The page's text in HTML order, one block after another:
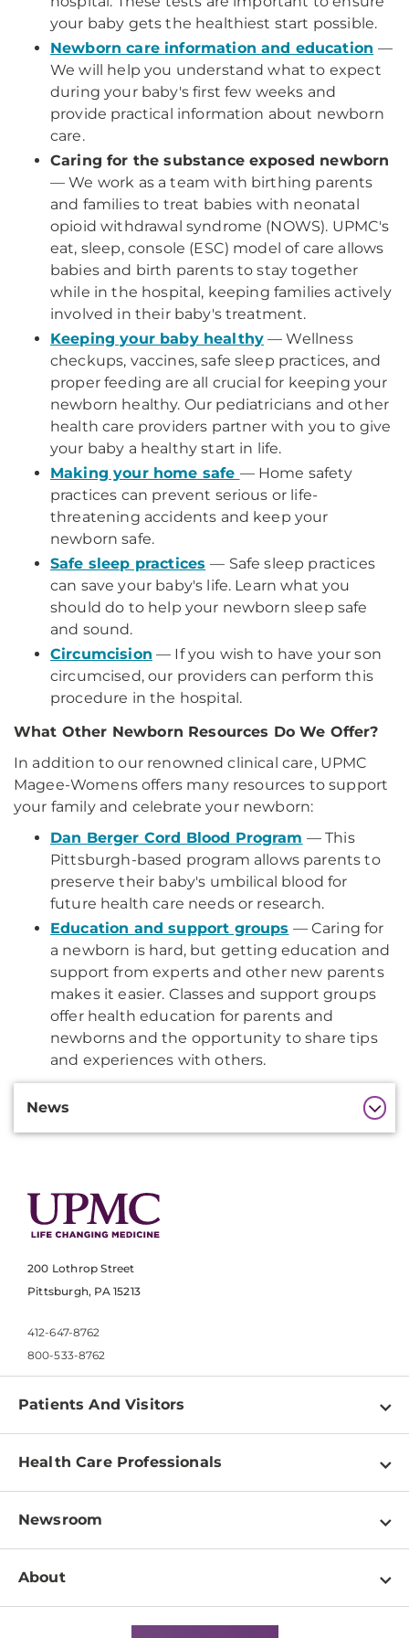
your baby gets the healthiest start possible.
Newborn care information and education —
We will help you understand what to expect
during your baby's first few weeks and
provide practical information about newborn
care.
Caring for the substance exposed newborn
— We work as a team with birthing parents
and families to treat babies with neonatal
opioid withdrawal syndrome (NOWS). UPMC's
eat, sleep, console (ESC) model of care allows
babies and birth parents to stay together
while in the hospital, keeping families actively
involved in their baby's treatment.
Keeping your baby healthy — Wellness
checkups, vaccines, safe sleep practices, and
proper feeding are all crucial for keeping your
newborn healthy. Our pediatricians and other
health care providers partner with you to give
your baby a healthy start in life.
Making your home safe — Home safety
practices can prevent serious or life-
threatening accidents and keep your
newborn safe.
Safe sleep practices — Safe sleep practices
can save your baby's life. Learn what you
should do to help your newborn sleep safe
and sound.
Circumcision — If you wish to have your son
circumcised, our providers can perform this
procedure in the hospital.
What Other Newborn Resources Do We Offer?
In addition to our renowned clinical care, UPMC
Magee-Womens offers many resources to support
your family and celebrate your newborn:
Dan Berger Cord Blood Program — This
Pittsburgh-based program allows parents to
preserve their baby's umbilical blood for
future health care needs or research.
Education and support groups — Caring for
a newborn is hard, but getting education and
support from experts and other new parents
makes it easier. Classes and support groups
offer health education for parents and
newborns and the opportunity to share tips
and experiences with others.
News
200 Lothrop Street
Pittsburgh, PA 15213
412-647-8762
800-533-8762
Patients And Visitors
Find a Doctor
Pay a Bill
Patient & Visitor Resources
Disabilities Resource Center
Services
Health Care Professionals
Physician Information
Education & Training
Departments
Newsroom
Newsroom Home
About